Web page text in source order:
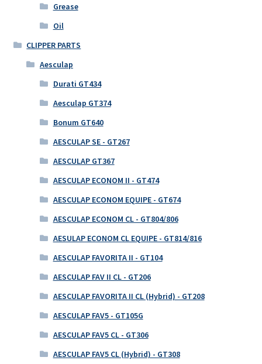
Grease
Oil
CLIPPER PARTS
Aesculap
Durati GT434
Aesculap GT374
Bonum GT640
AESCULAP SE - GT267
AESCULAP GT367
AESCULAP ECONOM II - GT474
AESCULAP ECONOM EQUIPE - GT674
AESCULAP ECONOM CL - GT804/806
AESULAP ECONOM CL EQUIPE - GT814/816
AESCULAP FAVORITA II - GT104
AESCULAP FAV II CL - GT206
AESCULAP FAVORITA II CL (Hybrid) - GT208
AESCULAP FAV5 - GT105G
AESCULAP FAV5 CL - GT306
AESCULAP FAV5 CL (Hybrid) - GT308